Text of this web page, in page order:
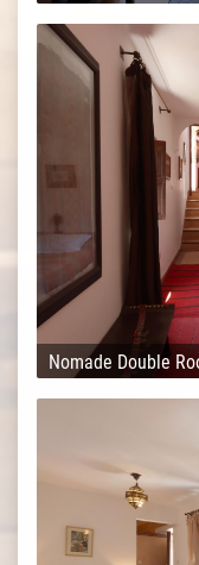
Nomade Double